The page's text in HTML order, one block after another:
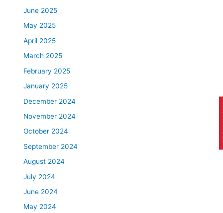
June 2025
May 2025
April 2025
March 2025
February 2025
January 2025
December 2024
November 2024
October 2024
September 2024
August 2024
July 2024
June 2024
May 2024